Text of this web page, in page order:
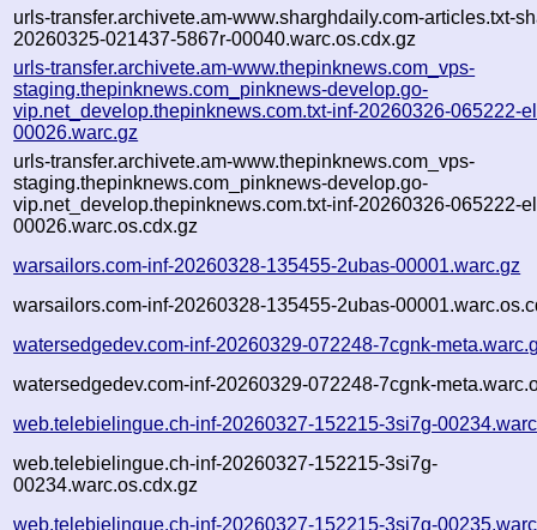
urls-transfer.archivete.am-www.sharghdaily.com-articles.txt-
20260325-021437-5867r-00040.warc.os.cdx.gz
urls-transfer.archivete.am-www.thepinknews.com_vps-
staging.thepinknews.com_pinknews-develop.go-
vip.net_develop.thepinknews.com.txt-inf-20260326-065222-
00026.warc.gz
urls-transfer.archivete.am-www.thepinknews.com_vps-
staging.thepinknews.com_pinknews-develop.go-
vip.net_develop.thepinknews.com.txt-inf-20260326-065222-
00026.warc.os.cdx.gz
warsailors.com-inf-20260328-135455-2ubas-00001.warc.gz
warsailors.com-inf-20260328-135455-2ubas-
watersedgedev.com-inf-20260329-072248-7cgnk-
watersedgedev.com-inf-20260329-072248-7cgnk-
web.telebielingue.ch-inf-20260327-152215-3si7g-
web.telebielingue.ch-inf-20260327-152215-3si7g-
00234.warc.os.cdx.gz
web.telebielingue.ch-inf-20260327-152215-3si7g-